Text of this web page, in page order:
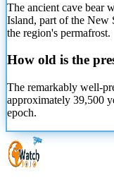
The ancient cave bear
Island, part of the New
the region's permafrost.
How old is the
The remarkably well-
approximately 39,500
epoch.